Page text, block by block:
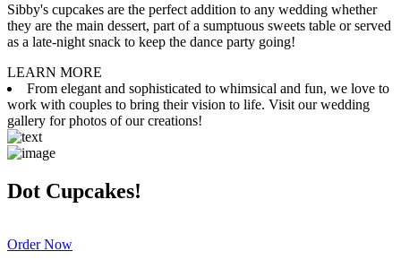
Sibby's cupcakes are the perfect addition to any wedding whether
they are the main dessert, part of a sumptuous sweets table or served
as a late-night snack to keep the dance party going!
LEARN MORE
From elegant and sophisticated to whimsical and fun, we love to
work with couples to bring their vision to life. Visit our wedding
gallery for photos of our creations!
Dot Cupcakes!
Order Now